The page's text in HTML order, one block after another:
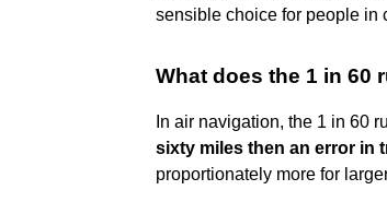
sensible choice for people in
What does the 1 in 60
In air navigation, the 1 in 60
sixty miles then an error in
proportionately more for